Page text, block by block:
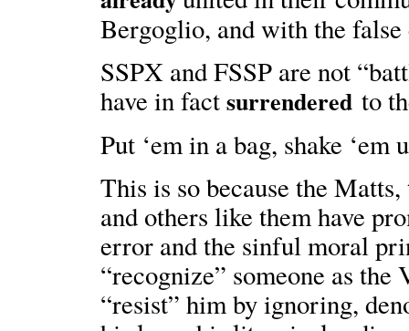
Bergoglio, and with the
SSPX and FSSP are not
have in factsurrendered to
Put ‘em in a bag, shake
This is so because the
and others like them have
error and the sinful moral
“recognize” someone as
“resist” him by ignoring,